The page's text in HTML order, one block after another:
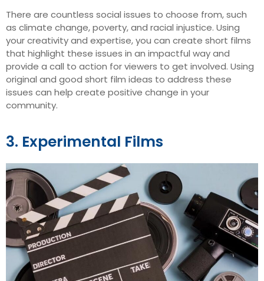
There are countless social issues to choose from, such
as climate change, poverty, and racial injustice. Using
your creativity and expertise, you can create short films
that highlight these issues in an impactful way and
provide a call to action for viewers to get involved. Using
original and good short film ideas to address these
issues can help create positive change in your
community.
3. Experimental Films